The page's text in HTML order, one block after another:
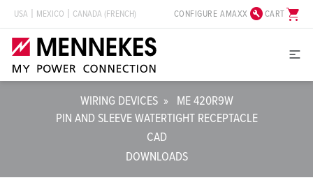
USA MEXICO CANADA (FRENCH) CONFIGURE AMAXX build_circleCARTshopping_cart
WIRING DEVICES »
ME 420R9W
PIN AND SLEEVE WATERTIGHT RECEPTACLE
CAD
DOWNLOADS